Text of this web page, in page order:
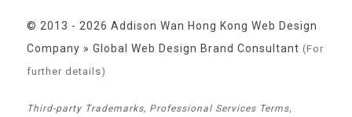
© 2013 - 2026 Addison Wan Hong Kong Web Design
Company » Global Web Design Brand Consultant (For
further details)
Third-party Trademarks, Professional Services Terms,